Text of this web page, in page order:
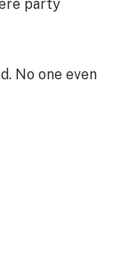
party
No one even